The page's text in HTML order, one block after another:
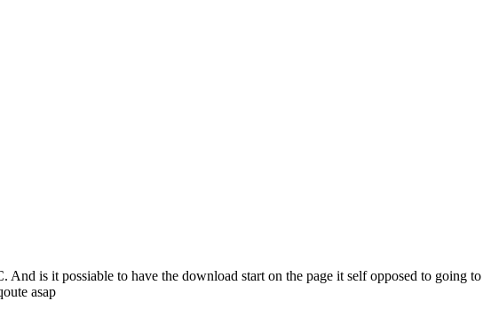
is it possiable to have the download start on the page it self opposed to going to
asap